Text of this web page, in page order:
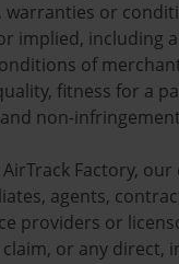
or
implied, including
of
fitness for a
non-
AirTrack Factory,
agents,
providers or
or any direct,